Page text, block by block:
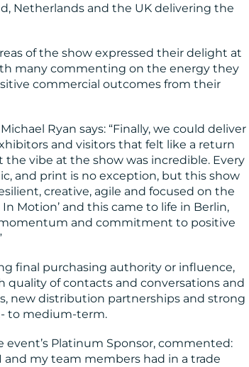
Netherlands and the UK delivering the
of the show expressed their delight at
many commenting on the energy they
commercial outcomes from their
Ryan says: “Finally, we could deliver
and visitors that felt like a return
vibe at the show was incredible. Every
and print is no exception, but this show
creative, agile and focused on the
Motion’ and this came to life in Berlin,
and commitment to positive
final purchasing authority or influence,
of contacts and conversations and
new distribution partnerships and strong
to medium-term.
event’s Platinum Sponsor, commented:
and my team members had in a trade